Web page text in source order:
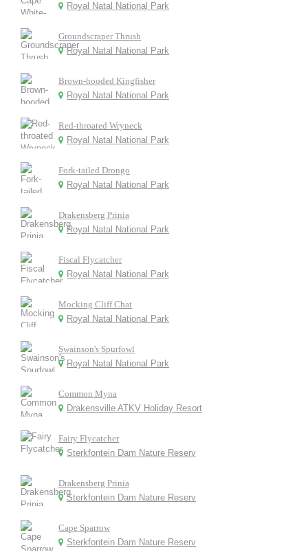
Royal Natal National Park
Groundscraper Thrush
Royal Natal National Park
Brown-hooded Kingfisher
Royal Natal National Park
Red-throated Wryneck
Royal Natal National Park
Fork-tailed Drongo
Royal Natal National Park
Drakensberg Prinia
Royal Natal National Park
Fiscal Flycatcher
Royal Natal National Park
Mocking Cliff Chat
Royal Natal National Park
Swainson's Spurfowl
Royal Natal National Park
Common Myna
Drakensville ATKV Holiday Resort
Fairy Flycatcher
Sterkfontein Dam Nature Reserv
Drakensberg Prinia
Sterkfontein Dam Nature Reserv
Cape Sparrow
Sterkfontein Dam Nature Reserv